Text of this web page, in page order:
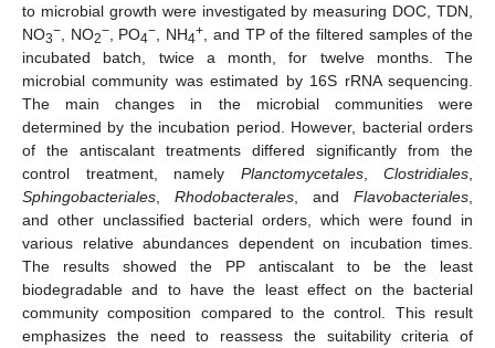
to microbial growth were investigated by measuring DOC, TDN,
NO3− , NO2−, PO4− , NH4+ , and TP of the filtered samples of the
incubated batch, twice a month, for twelve months. The
microbial community was estimated by 16S rRNA sequencing.
The main changes in the microbial communities were
determined by the incubation period. However, bacterial orders
of the antiscalant treatments differed significantly from the
control treatment, namely Planctomycetales, Clostridiales
Sphingobacteriales
Rhodobacterales , and Flavobacteriales
and other unclassified bacterial orders, which were found in
various relative abundances dependent on incubation times.
The results showed the PP antiscalant to be the least
biodegradable and to have the least effect on the bacterial
community composition compared to the control. This result
emphasizes the need to reassess the suitability criteria of